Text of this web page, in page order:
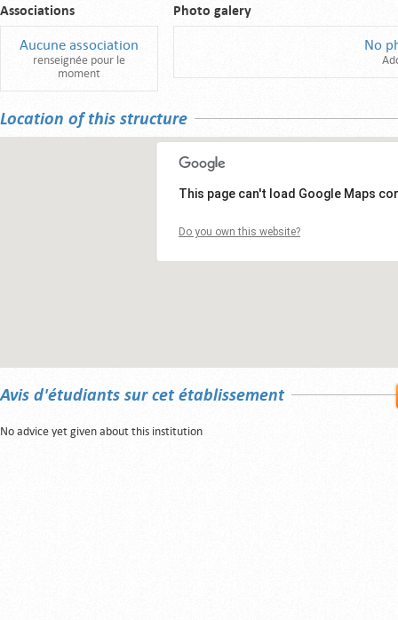
Associations
Aucune association
renseignée pour le
moment
Photo galery
No
Location of this structure
This page can't load Google Maps
Do you own this website?
Avis d'étudiants sur cet établissement
No advice yet given about this institution